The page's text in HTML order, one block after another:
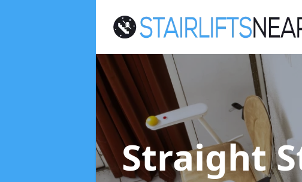
Straight